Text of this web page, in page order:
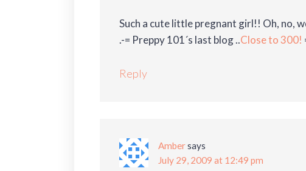
Such a cute little pregnant girl!! Oh, no,
.-= Preppy 101´s last blog ..Close to 300!
Reply
Ambersays
July 29, 2009 at 12:49 pm